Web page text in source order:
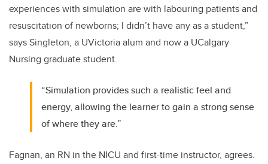
experiences with simulation are with labouring patients and
resuscitation of newborns; I didn’t have any as a student,”
says Singleton, a UVictoria alum and now a UCalgary
Nursing graduate student.
“Simulation provides such a realistic feel and
energy, allowing the learner to gain a strong sense
of where they are.”
Fagnan, an RN in the NICU and first-time instructor, agrees.